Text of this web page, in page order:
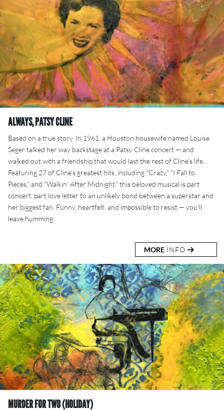
ALWAYS, PATSY CLINE
Based on a true story. In 1961, a Houston housewife named Louise
Seger talked her way backstage at a Patsy Cline concert — and
walked out with a friendship that would last the rest of Cline's life.
Featuring 27 of Cline's greatest hits, including "Crazy," "I Fall to
Pieces," and "Walkin' After Midnight," this beloved musical is part
concert, part love letter to an unlikely bond between a superstar and
her biggest fan. Funny, heartfelt, and impossible to resist — you'll
leave humming.
MORE INFO
MURDER FOR TWO (HOLIDAY)